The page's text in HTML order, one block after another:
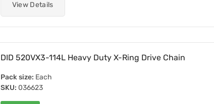
View Details
DID 520VX3-114L Heavy Duty X-Ring Drive Chain
Pack size: Each
SKU: 036623